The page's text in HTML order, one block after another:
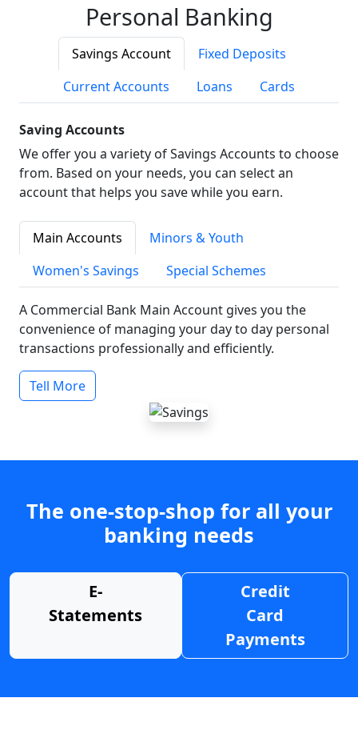
Personal Banking
Savings Account
Fixed Deposits
Current Accounts
Loans Cards
Saving Accounts
We offer you a variety of Savings Accounts to choose
from. Based on your needs, you can select an
account that helps you save while you earn.
Main Accounts
Minors & Youth
Women's Savings
Special Schemes
A Commercial Bank Main Account gives you the
convenience of managing your day to day personal
transactions professionally and efficiently.
Tell More
The one-stop-shop for all your
banking needs
E-
Statements
Credit
Card
Payments